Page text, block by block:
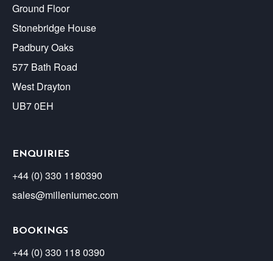
Ground Floor
Stonebridge House
Padbury Oaks
577 Bath Road
West Drayton
UB7 0EH
ENQUIRIES
+44 (0) 330 1180390
sales@milleniumec.com
BOOKINGS
+44 (0) 330 118 0390